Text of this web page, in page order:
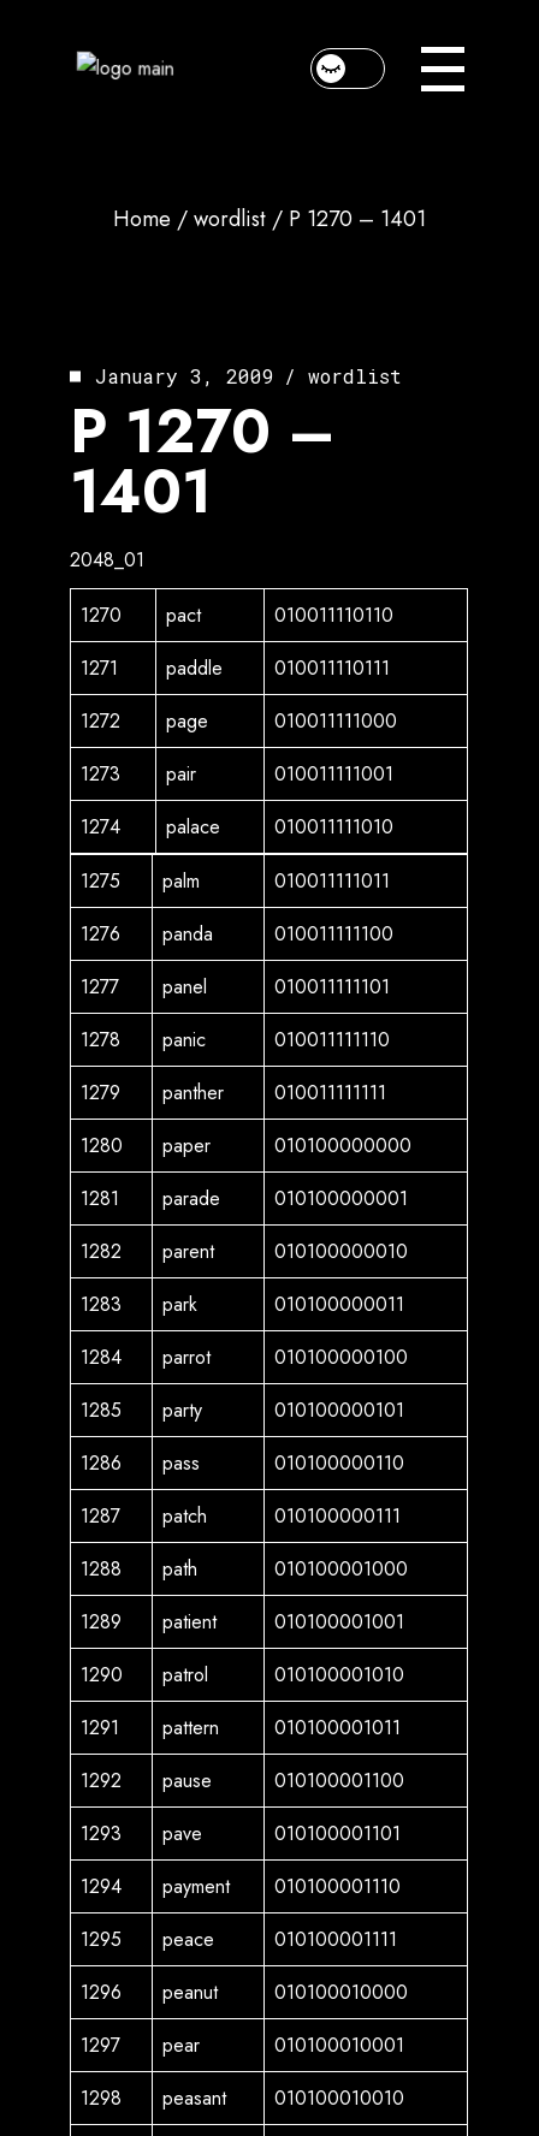
Home wordlist P 1270 – 1401
January 3, 2009 wordlist
P 1270 –
1401
2048_01
1270
pact
010011110110
1271
paddle
010011110111
1272
page
010011111000
1273
pair
010011111001
1274
palace
010011111010
1275
palm
010011111011
1276
panda
010011111100
1277
panel
010011111101
1278
panic
010011111110
1279
panther
010011111111
1280
paper
010100000000
1281
parade
010100000001
1282
parent
010100000010
1283
park
010100000011
1284
parrot
010100000100
1285
party
010100000101
1286
pass
010100000110
1287
patch
010100000111
1288
path
010100001000
1289
patient
010100001001
1290
patrol
010100001010
1291
pattern
010100001011
1292
pause
010100001100
1293
pave
010100001101
1294
payment
010100001110
1295
peace
010100001111
1296
peanut
010100010000
1297
pear
010100010001
1298
peasant
010100010010